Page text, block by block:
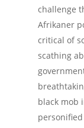
challenge
Afrikaner
critical of
scathing
black mob